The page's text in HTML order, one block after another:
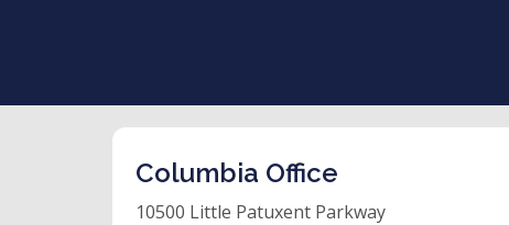
Columbia Office
10500 Little Patuxent Parkway